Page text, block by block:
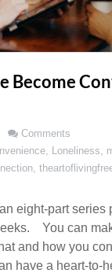
Become
Comments
Loneliness
eight-part series
You can
and how you
have a heart-to-